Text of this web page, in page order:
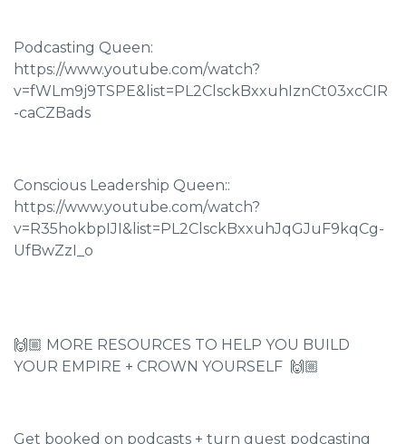
Podcasting Queen:
https://www.youtube.com/watch?
v=fWLm9j9TSPE&list=PL2ClsckBxxuhIznCt03xcCIR
-caCZBads
Conscious Leadership Queen::
https://www.youtube.com/watch?
v=R35hokbpIJI&list=PL2ClsckBxxuhJqGJuF9kqCg-
UfBwZzI_o
🙌🏼 MORE RESOURCES TO HELP YOU BUILD
YOUR EMPIRE + CROWN YOURSELF 🙌🏼
Get booked on podcasts + turn guest podcasting